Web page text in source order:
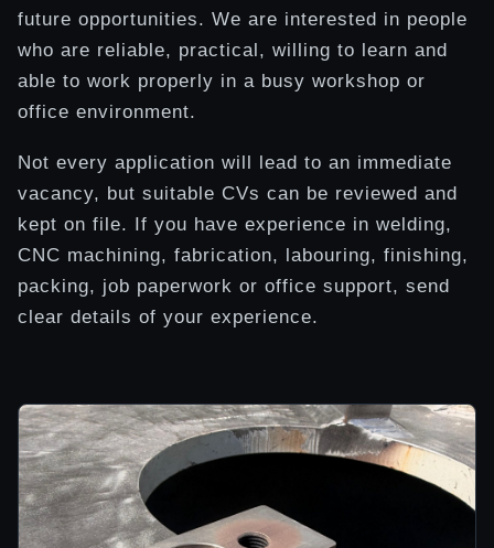
future opportunities. We are interested in people
who are reliable, practical, willing to learn and
able to work properly in a busy workshop or
office environment.
Not every application will lead to an immediate
vacancy, but suitable CVs can be reviewed and
kept on file. If you have experience in welding,
CNC machining, fabrication, labouring, finishing,
packing, job paperwork or office support, send
clear details of your experience.